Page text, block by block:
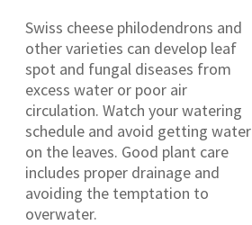
Swiss cheese philodendrons and
other varieties can develop leaf
spot and fungal diseases from
excess water or poor air
circulation. Watch your watering
schedule and avoid getting water
on the leaves. Good plant care
includes proper drainage and
avoiding the temptation to
overwater.